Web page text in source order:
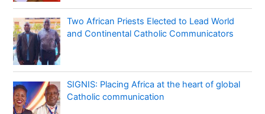
Two African Priests Elected to Lead World
and Continental Catholic Communicators
SIGNIS: Placing Africa at the heart of global
Catholic communication